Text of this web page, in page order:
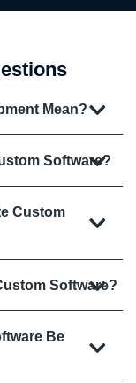
Mean?
Software?
Custom
Software?
Be